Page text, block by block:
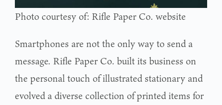
Photo courtesy of: Rifle Paper Co. website
Smartphones are not the only way to send a
message. Rifle Paper Co. built its business on
the personal touch of illustrated stationary and
evolved a diverse collection of printed items for